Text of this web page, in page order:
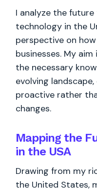
I analyze the
technology in the
perspective on
businesses. My
the necessary
evolving
proactive rather
changes.
Mapping the
in the USA
Drawing from my
the United States,